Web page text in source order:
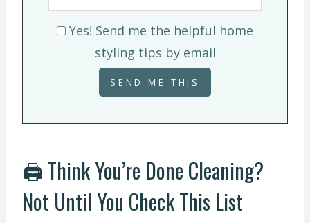
Yes! Send me the helpful home
styling tips by email
🖨️ Think You’re Done Cleaning?
Not Until You Check This List